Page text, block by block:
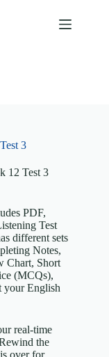
3
12 Test 3
PDF,
Test
different sets
Notes,
Chart, Short
(MCQs),
your English
real-time
the